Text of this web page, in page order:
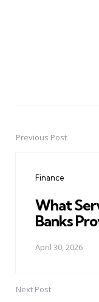
PostPrevious Post
Finance
What
Banks
April 30, 2026
Next Post